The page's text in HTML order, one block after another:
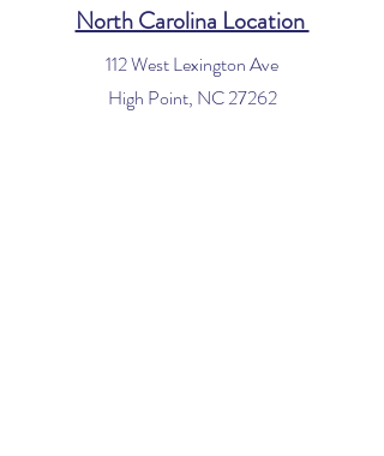
North Carolina Location
112 West Lexington Ave
High Point, NC 27262